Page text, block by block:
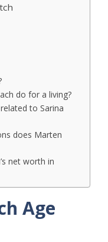
do for a living?
to Sarina
does Marten
net worth in
Age